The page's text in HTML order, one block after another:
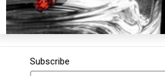
Subscribe